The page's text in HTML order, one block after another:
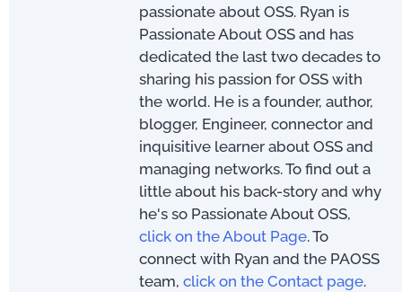
passionate about OSS. Ryan is
Passionate About OSS and has
dedicated the last two decades to
sharing his passion for OSS with
the world. He is a founder, author,
blogger, Engineer, connector and
inquisitive learner about OSS and
managing networks. To find out a
little about his back-story and why
he's so Passionate About OSS,
click on the About Page. To
connect with Ryan and the PAOSS
team, click on the Contact page.